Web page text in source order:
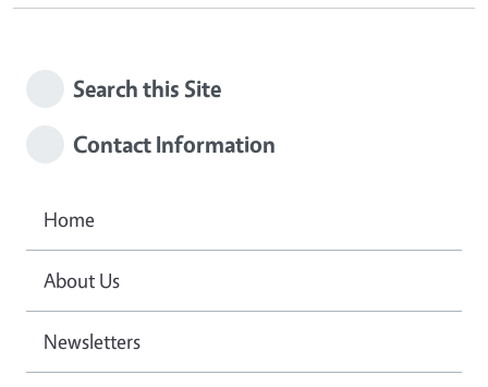
Search this Site
Contact Information
Home
About Us
Newsletters